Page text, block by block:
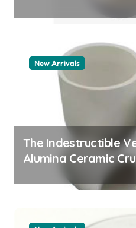
New Arrivals
The Indestructible
Alumina Ceramic
Legacy zta
alumina